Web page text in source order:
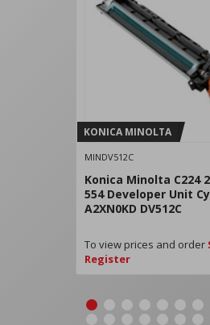
KONICA MINOLTA
MINDV512C
Konica Minolta C224
554 Developer Unit
A2XN0KD DV512C
To view prices and order
Register